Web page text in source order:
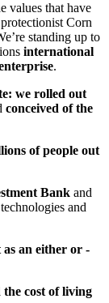
values that have
Corn
standing up to
international
.
we rolled out
conceived of the
of people out
Bank and
and
an either or -
cost of living